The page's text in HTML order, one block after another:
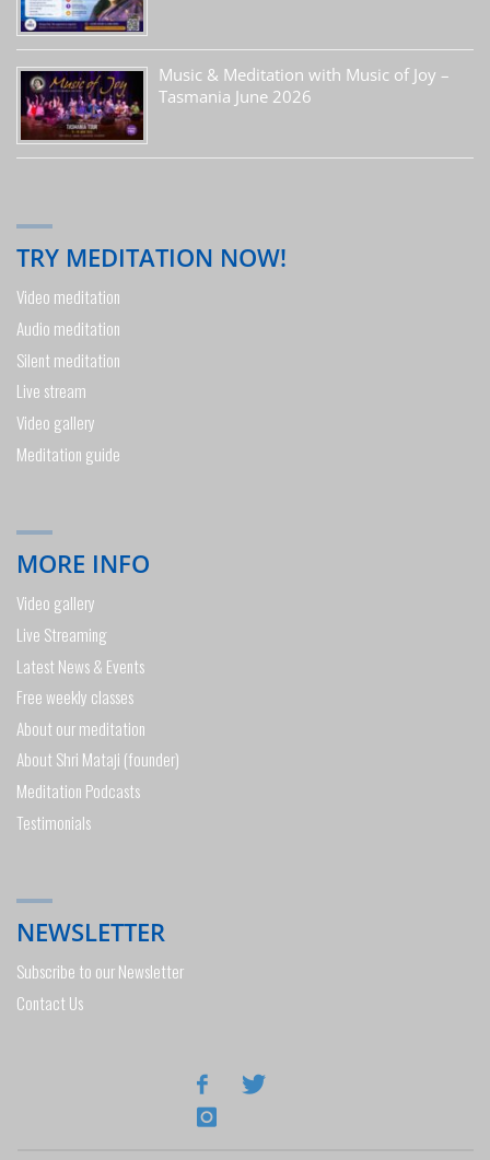
Music & Meditation with Music of Joy –
Tasmania June 2026
TRY MEDITATION NOW!
Video meditation
Audio meditation
Silent meditation
Live stream
Video gallery
Meditation guide
MORE INFO
Video gallery
Live Streaming
Latest News & Events
Free weekly classes
About our meditation
About Shri Mataji (founder)
Meditation Podcasts
Testimonials
NEWSLETTER
Subscribe to our Newsletter
Contact Us